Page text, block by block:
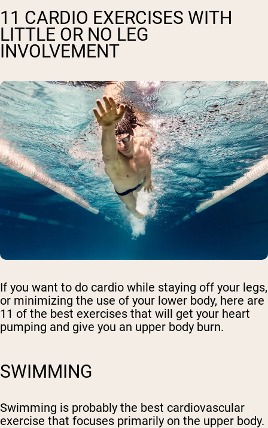
11 CARDIO EXERCISES WITH
LITTLE OR NO LEG
INVOLVEMENT
If you want to do cardio while staying off your legs,
or minimizing the use of your lower body, here are
11 of the best exercises that will get your heart
pumping and give you an upper body burn.
SWIMMING
Swimming is probably the best cardiovascular
exercise that focuses primarily on the upper body.